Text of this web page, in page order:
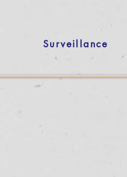
Surveillance